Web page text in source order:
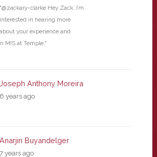
"@zackary-clarke Hey Zack, I’m
interested in hearing more
about your experience and
MIS at Temple."
Joseph Anthony Moreira
6 years ago
Anarjin Buyandelger
7 years ago